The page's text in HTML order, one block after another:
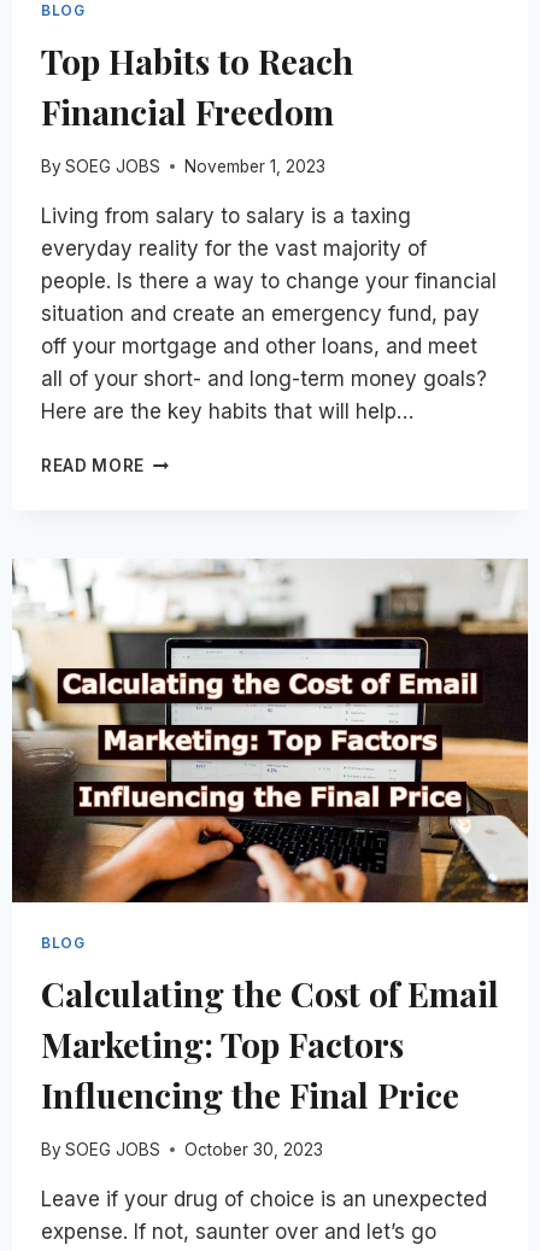
BLOG
Top Habits to Reach
Financial Freedom
By SOEG JOBS November 1, 2023
Living from salary to salary is a taxing
everyday reality for the vast majority of
people. Is there a way to change your financial
situation and create an emergency fund, pay
off your mortgage and other loans, and meet
all of your short- and long-term money goals?
Here are the key habits that will help…
READ MORE TOP
FINANCIAL
FREEDOM
BLOG
Сalculating the Cost of Email
Marketing: Top Factors
Influencing the Final Price
By SOEG JOBS October 30, 2023
Leave if your drug of choice is an unexpected
expense. If not, saunter over and let’s go